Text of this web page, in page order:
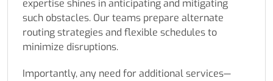
expertise shines in anticipating and mitigating
such obstacles. Our teams prepare alternate
routing strategies and flexible schedules to
minimize disruptions.
Importantly, any need for additional services—